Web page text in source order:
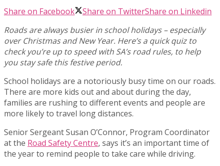
Share on Facebook Share on TwitterShare on Linkedin
Roads are always busier in school holidays – especially
over Christmas and New Year. Here’s a quick quiz to
check you’re up to speed with SA’s road rules, to help
you stay safe this festive period.
School holidays are a notoriously busy time on our roads.
There are more kids out and about during the day,
families are rushing to different events and people are
more likely to travel long distances.
Senior Sergeant Susan O’Connor, Program Coordinator
at the Road Safety Centre, says it’s an important time of
the year to remind people to take care while driving.